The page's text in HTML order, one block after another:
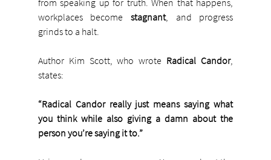
workplaces become stagnant, and progress
grinds to a halt.
Author Kim Scott, who wrote Radical Candor,
states:
“Radical Candor really just means saying what
you think while also giving a damn about the
person you’re saying it to.”